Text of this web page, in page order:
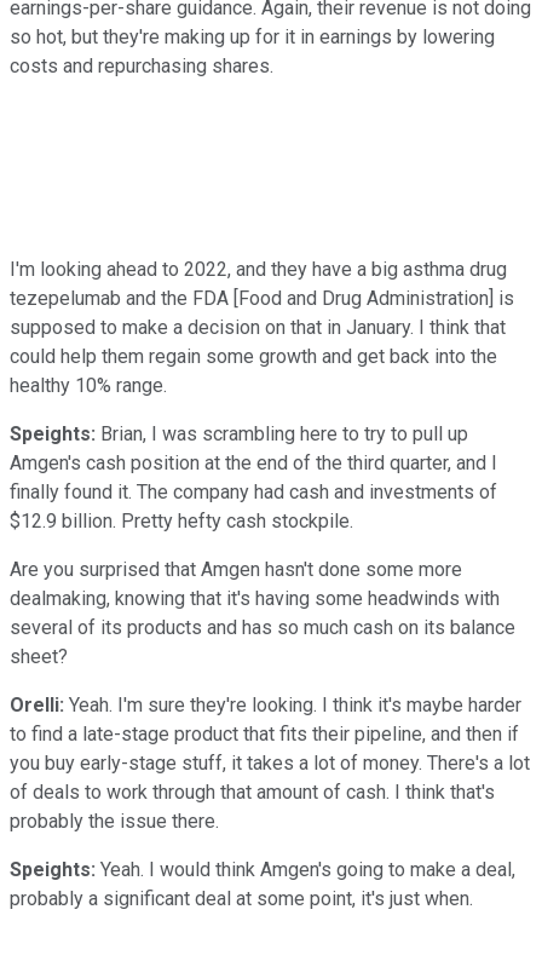
earnings-per-share guidance. Again, their revenue is not doing
so hot, but they're making up for it in earnings by lowering
costs and repurchasing shares.
I'm looking ahead to 2022, and they have a big asthma drug
tezepelumab and the FDA [Food and Drug Administration] is
supposed to make a decision on that in January. I think that
could help them regain some growth and get back into the
healthy 10% range.
Speights: Brian, I was scrambling here to try to pull up
Amgen's cash position at the end of the third quarter, and I
finally found it. The company had cash and investments of
$12.9 billion. Pretty hefty cash stockpile.
Are you surprised that Amgen hasn't done some more
dealmaking, knowing that it's having some headwinds with
several of its products and has so much cash on its balance
sheet?
Orelli: Yeah. I'm sure they're looking. I think it's maybe harder
to find a late-stage product that fits their pipeline, and then if
you buy early-stage stuff, it takes a lot of money. There's a lot
of deals to work through that amount of cash. I think that's
probably the issue there.
Speights: Yeah. I would think Amgen's going to make a deal,
probably a significant deal at some point, it's just when.